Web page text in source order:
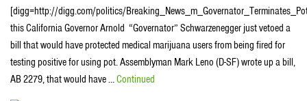
[digg=http://digg.com/politics/
this California Governor Arnold “Governator” Schwarzenegger just vetoed a
bill that would have protected medical marijuana users from being fired for
testing positive for using pot. Assemblyman Mark Leno (D-SF) wrote up a bill,
AB 2279, that would have …Continued